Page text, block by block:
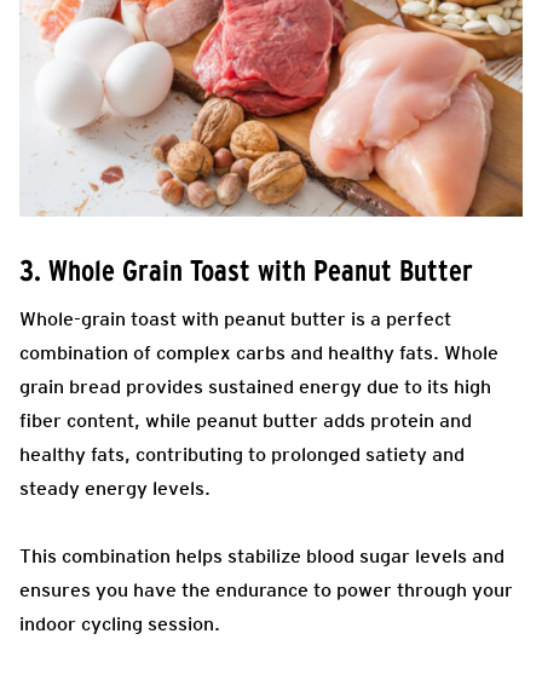
3. Whole Grain Toast with Peanut Butter
Whole-grain toast with peanut butter is a perfect
combination of complex carbs and healthy fats. Whole
grain bread provides sustained energy due to its high
fiber content, while peanut butter adds protein and
healthy fats, contributing to prolonged satiety and
steady energy levels.
This combination helps stabilize blood sugar levels and
ensures you have the endurance to power through your
indoor cycling session.